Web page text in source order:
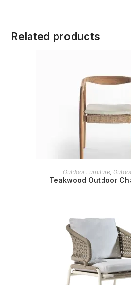
Related products
READ MORE
Outdoor Furniture,
Teakwood Outdoor